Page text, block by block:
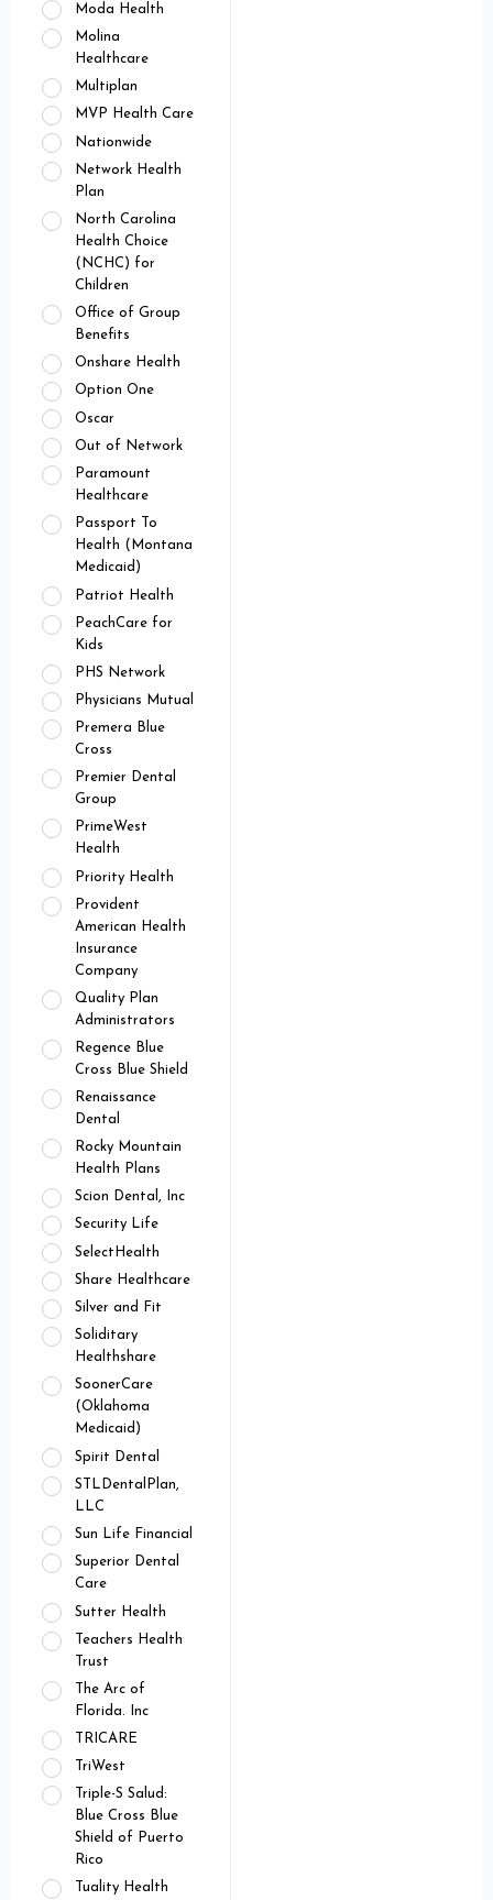
Moda Health
Molina
Healthcare
Multiplan
MVP Health Care
Nationwide
Network Health
Plan
North Carolina
Health Choice
(NCHC) for
Children
Office of Group
Benefits
Onshare Health
Option One
Oscar
Out of Network
Paramount
Healthcare
Passport To
Health (Montana
Medicaid)
Patriot Health
PeachCare for
Kids
PHS Network
Physicians Mutual
Premera Blue
Cross
Premier Dental
Group
PrimeWest
Health
Priority Health
Provident
American Health
Insurance
Company
Quality Plan
Administrators
Regence Blue
Cross Blue Shield
Renaissance
Dental
Rocky Mountain
Health Plans
Scion Dental, Inc
Security Life
SelectHealth
Share Healthcare
Silver and Fit
Soliditary
Healthshare
SoonerCare
(Oklahoma
Medicaid)
Spirit Dental
STLDentalPlan,
LLC
Sun Life Financial
Superior Dental
Care
Sutter Health
Teachers Health
Trust
The Arc of
Florida. Inc
TRICARE
TriWest
Triple-S Salud:
Blue Cross Blue
Shield of Puerto
Rico
Tuality Health